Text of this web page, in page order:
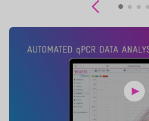
Previous